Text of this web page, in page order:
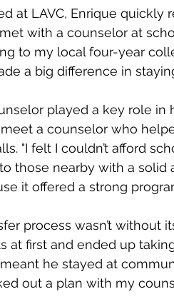
at LAVC, Enrique
met with a counselor at
to my local four-year
a big difference in
played a key role
a counselor who
"I felt I couldn’t afford
those nearby with a
it offered a strong
process wasn’t without
at first and ended up
meant he stayed at
out a plan with my